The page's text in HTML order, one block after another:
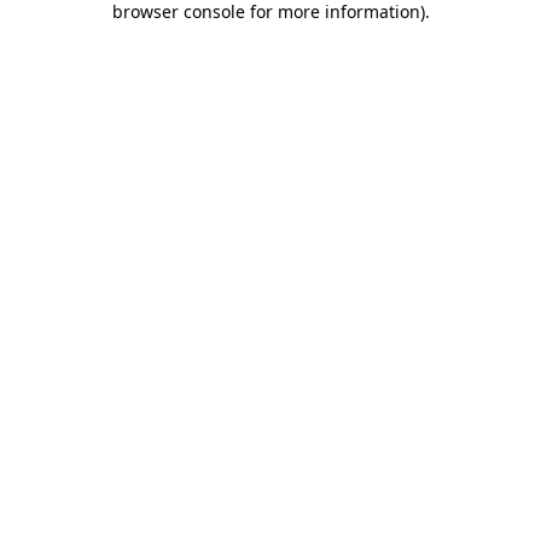
browser console for more information).